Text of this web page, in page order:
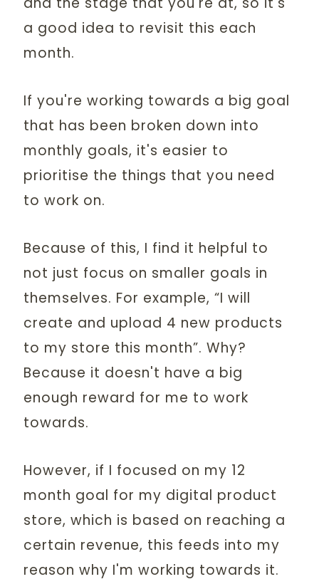
a good idea to revisit this each
month.
If you're working towards a big goal
that has been broken down into
monthly goals, it's easier to
prioritise the things that you need
to work on.
Because of this, I find it helpful to
not just focus on smaller goals in
themselves. For example, “I will
create and upload 4 new products
to my store this month”. Why?
Because it doesn't have a big
enough reward for me to work
towards.
However, if I focused on my 12
month goal for my digital product
store, which is based on reaching a
certain revenue, this feeds into my
reason why I'm working towards it.